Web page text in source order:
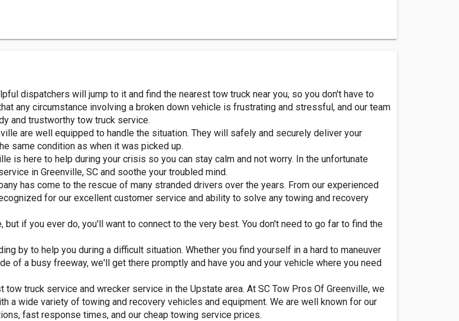
dispatchers will jump to it and find the nearest tow truck near you, so you don't have to
any circumstance involving a broken down vehicle is frustrating and stressful, and our team
and trustworthy tow truck service.
are well equipped to handle the situation. They will safely and securely deliver your
same condition as when it was picked up.
is here to help during your crisis so you can stay calm and not worry. In the unfortunate
in Greenville, SC and soothe your troubled mind.
has come to the rescue of many stranded drivers over the years. From our experienced
for our excellent customer service and ability to solve any towing and recovery
if you ever do, you'll want to connect to the very best. You don't need to go far to find the
by to help you during a difficult situation. Whether you find yourself in a hard to maneuver
of a busy freeway, we'll get there promptly and have you and your vehicle where you need
truck service and wrecker service in the Upstate area. At SC Tow Pros Of Greenville, we
a wide variety of towing and recovery vehicles and equipment. We are well known for our
fast response times, and our cheap towing service prices.